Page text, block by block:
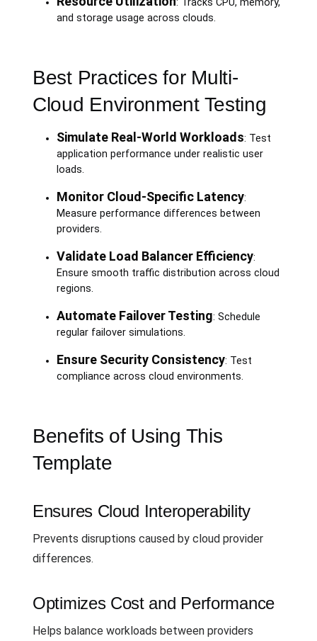
: Tracks CPU, memory,
and storage usage across clouds.
Best Practices for Multi-
Cloud Environment Testing
Simulate Real-World Workloads: Test
application performance under realistic user
loads.
Monitor Cloud-Specific Latency:
Measure performance differences between
providers.
Validate Load Balancer Efficiency:
Ensure smooth traffic distribution across cloud
regions.
Automate Failover Testing: Schedule
regular failover simulations.
Ensure Security Consistency: Test
compliance across cloud environments.
Benefits of Using This
Template
Ensures Cloud Interoperability
Prevents disruptions caused by cloud provider
differences.
Optimizes Cost and Performance
Helps balance workloads between providers